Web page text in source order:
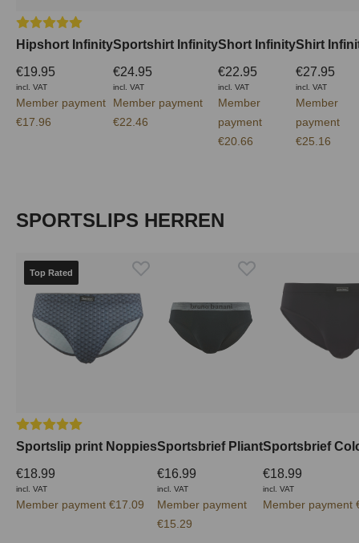
Average rating of 5 out of 5 stars
Hipshort Infinity
€19.95
incl. VAT
Member payment
€17.96
Sportshirt Infinity
€24.95
incl. VAT
Member payment
€22.46
Short Infinity
€22.95
incl. VAT
Member
payment
€20.66
Shirt
€27.95
incl. VAT
Member
payment
€25.16
Skip product gallery
SPORTSLIPS HERREN
Top Rated
Average rating of 5 out of 5 stars
Sportslip print Noppies
€18.99
incl. VAT
Member payment €17.09
Sportsbrief Pliant
€16.99
incl. VAT
Member payment
€15.29
Sportsbrief
€18.99
incl. VAT
Member payment